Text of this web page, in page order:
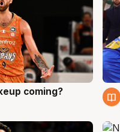
coming?